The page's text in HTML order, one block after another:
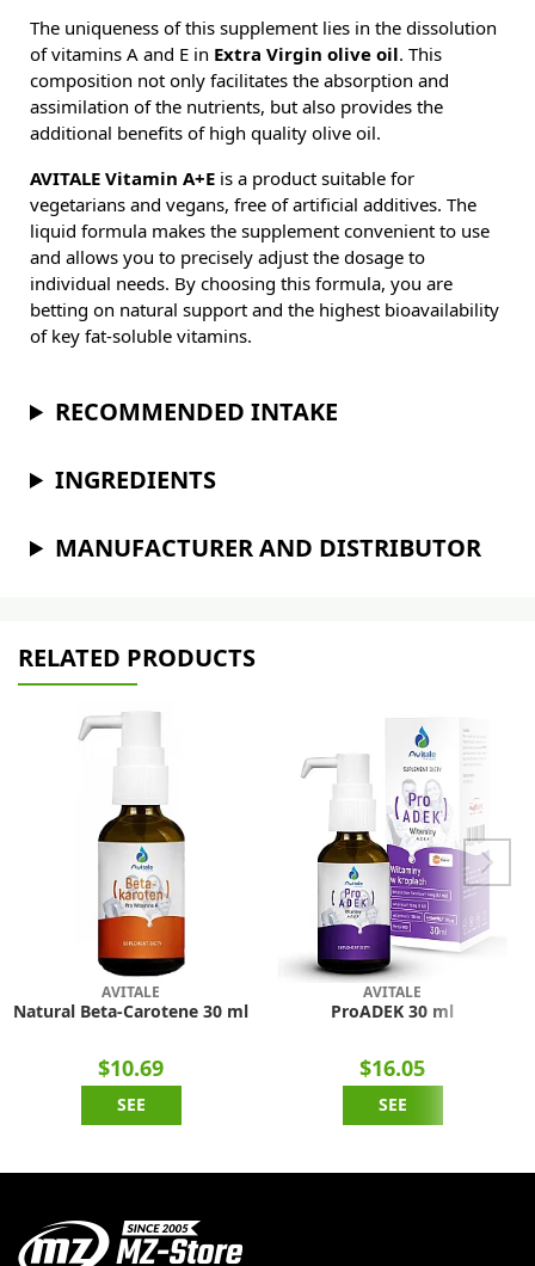
The uniqueness of this supplement lies in the dissolution
of vitamins A and E in Extra Virgin olive oil . This
composition not only facilitates the absorption and
assimilation of the nutrients, but also provides the
additional benefits of high quality olive oil.
AVITALE Vitamin A+E is a product suitable for
vegetarians and vegans, free of artificial additives. The
liquid formula makes the supplement convenient to use
and allows you to precisely adjust the dosage to
individual needs. By choosing this formula, you are
betting on natural support and the highest bioavailability
of key fat-soluble vitamins.
RECOMMENDED INTAKE
INGREDIENTS
MANUFACTURER AND DISTRIBUTOR
RELATED PRODUCTS
AVITALE
Natural Beta-Carotene 30 ml
$10.69
SEE
AVITALE
ProADEK 30 ml
$16.05
SEE